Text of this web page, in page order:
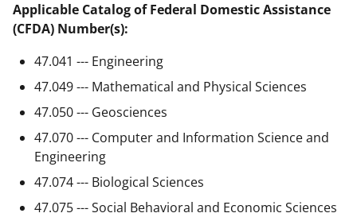
Applicable Catalog of Federal Domestic Assistance
(CFDA) Number(s):
47.041 --- Engineering
47.049 --- Mathematical and Physical Sciences
47.050 --- Geosciences
47.070 --- Computer and Information Science and
Engineering
47.074 --- Biological Sciences
47.075 --- Social Behavioral and Economic Sciences